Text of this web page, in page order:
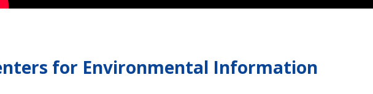
for Environmental Information